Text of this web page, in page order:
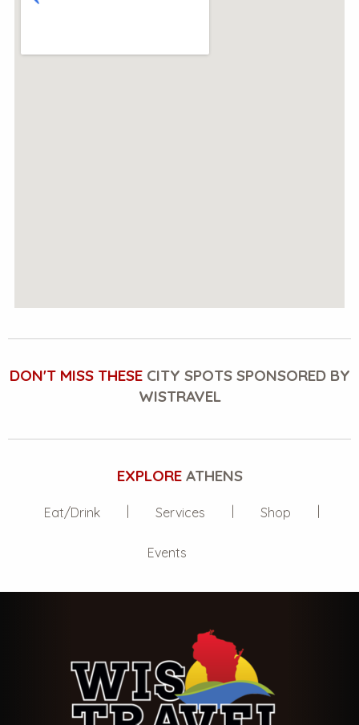
DON'T MISS THESECITY SPOTS SPONSORED BY
WISTRAVEL
EXPLOREATHENS
Eat/Drink Services Shop
Events